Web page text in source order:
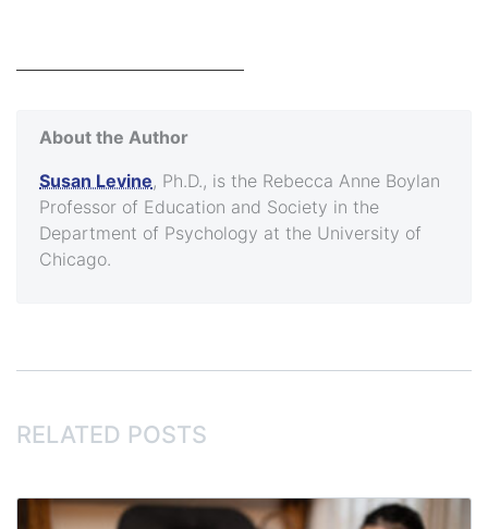
About the Author
Susan Levine, Ph.D., is the Rebecca Anne Boylan
Professor of Education and Society in the
Department of Psychology at the University of
Chicago.
RELATED POSTS